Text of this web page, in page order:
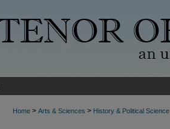
Home > Arts & Sciences > History & Political Science